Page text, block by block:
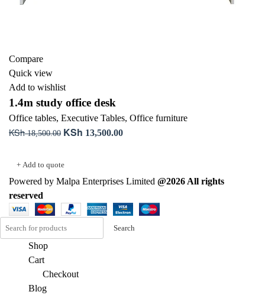
Compare
Quick view
Add to wishlist
1.4m study office desk
Office tables, Executive Tables, Office furniture
KSh18,500.00 Original
KSh 13,500.00Current
+ Add to quote
Powered by Malpa Enterprises Limited @2026 All rights
reserved
Search
Shop
Cart
Checkout
Blog